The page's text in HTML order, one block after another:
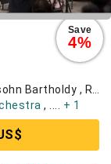
Save
4%
, Robert Schumann
, .... + 1